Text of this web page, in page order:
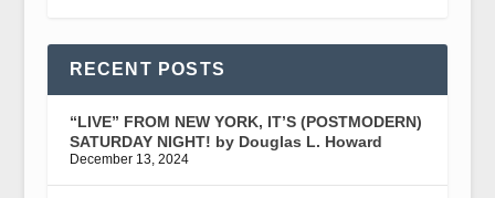
RECENT POSTS
“LIVE” FROM NEW YORK, IT’S (POSTMODERN)
SATURDAY NIGHT! by Douglas L. Howard
December 13, 2024